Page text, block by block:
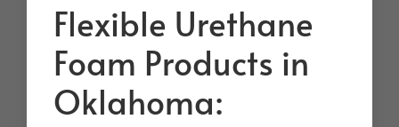
Flexible Urethane
Foam Products in
Oklahoma: